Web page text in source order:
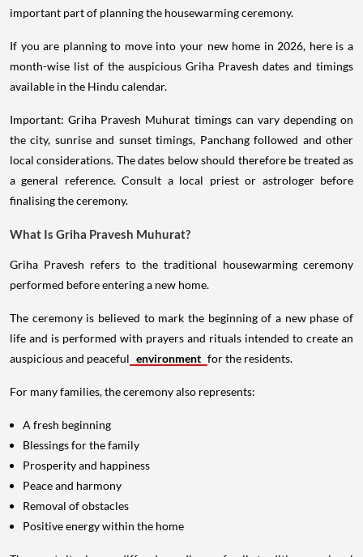
important part of planning the housewarming ceremony.
If you are planning to move into your new home in 2026, here is a
month-wise list of the auspicious Griha Pravesh dates and timings
available in the Hindu calendar.
Important: Griha Pravesh Muhurat timings can vary depending on
the city, sunrise and sunset timings, Panchang followed and other
local considerations. The dates below should therefore be treated as
a general reference. Consult a local priest or astrologer before
finalising the ceremony.
What Is Griha Pravesh Muhurat?
Griha Pravesh refers to the traditional housewarming ceremony
performed before entering a new home.
The ceremony is believed to mark the beginning of a new phase of
life and is performed with prayers and rituals intended to create an
auspicious and peaceful environment for the residents.
For many families, the ceremony also represents:
A fresh beginning
Blessings for the family
Prosperity and happiness
Peace and harmony
Removal of obstacles
Positive energy within the home